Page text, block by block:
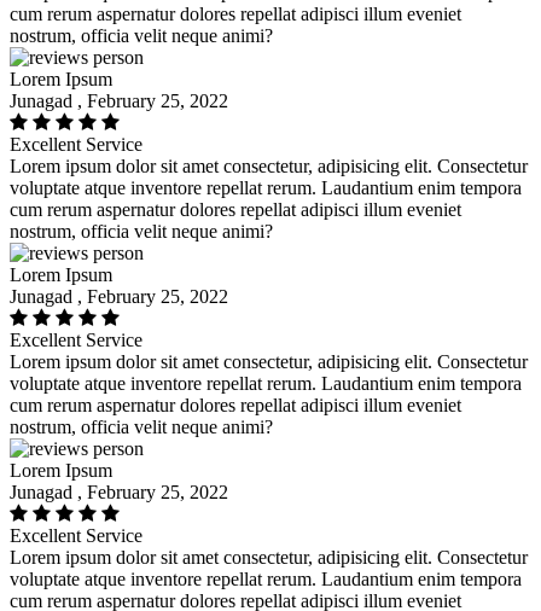
cum rerum aspernatur dolores repellat adipisci illum eveniet
nostrum, officia velit neque animi?
Lorem Ipsum
Junagad , February 25, 2022
Excellent Service
Lorem ipsum dolor sit amet consectetur, adipisicing elit. Consectetur
voluptate atque inventore repellat rerum. Laudantium enim tempora
cum rerum aspernatur dolores repellat adipisci illum eveniet
nostrum, officia velit neque animi?
Lorem Ipsum
Junagad , February 25, 2022
Excellent Service
Lorem ipsum dolor sit amet consectetur, adipisicing elit. Consectetur
voluptate atque inventore repellat rerum. Laudantium enim tempora
cum rerum aspernatur dolores repellat adipisci illum eveniet
nostrum, officia velit neque animi?
Lorem Ipsum
Junagad , February 25, 2022
Excellent Service
Lorem ipsum dolor sit amet consectetur, adipisicing elit. Consectetur
voluptate atque inventore repellat rerum. Laudantium enim tempora
cum rerum aspernatur dolores repellat adipisci illum eveniet